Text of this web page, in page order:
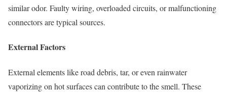
similar odor. Faulty wiring, overloaded circuits, or malfunctioning
connectors are typical sources.
External Factors
External elements like road debris, tar, or even rainwater
vaporizing on hot surfaces can contribute to the smell. These